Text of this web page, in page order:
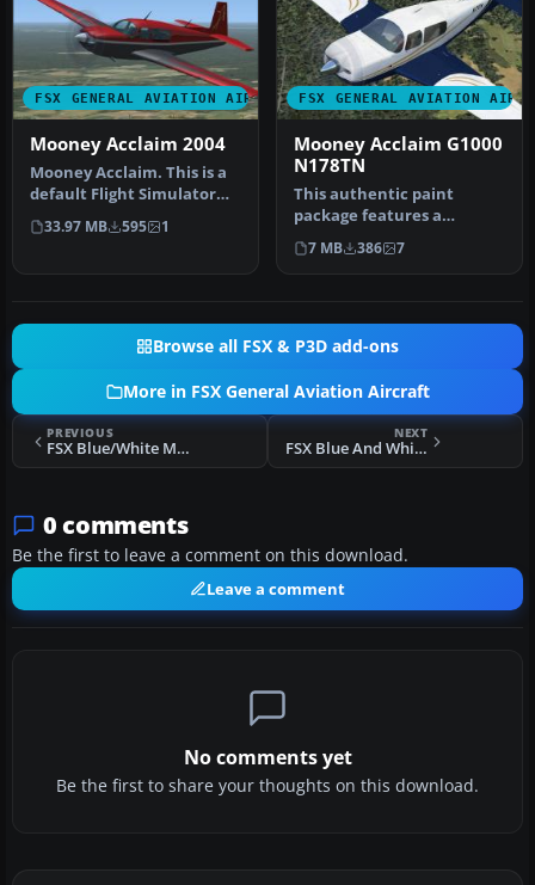
FSX GENERAL AVIATION AIRCRAFT
Mooney Acclaim 2004
Mooney Acclaim. This is a
default Flight Simulator
2004 Mooney modified for
F…
33.97 MB 595 1
FSX GENERAL AVIATION
Mooney Acclaim G1000
N178TN
This authentic paint
package features a
reproduction of the real-
world Mooney…
7 MB 386 7
Browse all FSX & P3D add-ons
More in FSX General Aviation Aircraft
PREVIOUS
FSX Blue/White Mooney Acclaim Turbo Prop 1
NEXT
FSX Blue And White Moo's Mooney Acclaim
0 comments
Be the first to leave a comment on this download.
Leave a comment
No comments yet
Be the first to share your thoughts on this download.